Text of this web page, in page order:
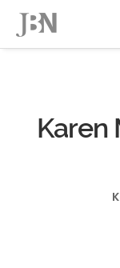
Karen